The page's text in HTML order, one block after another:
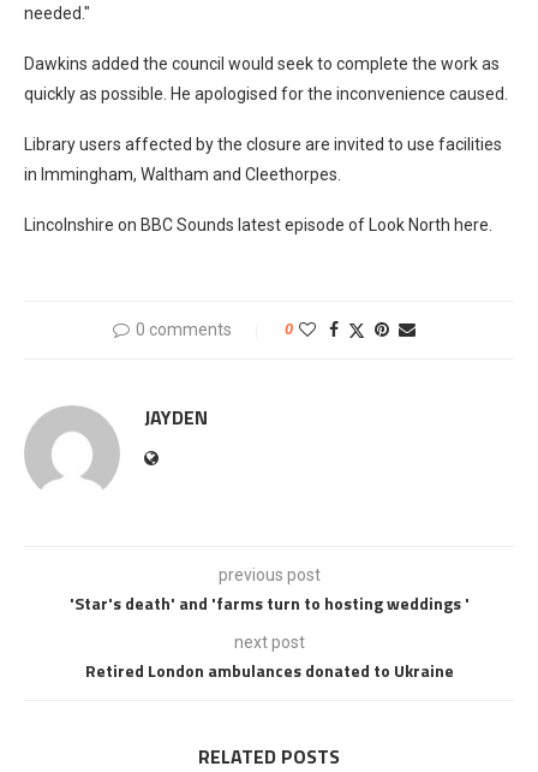
needed."
Dawkins added the council would seek to complete the work as
quickly as possible. He apologised for the inconvenience caused.
Library users affected by the closure are invited to use facilities
in Immingham, Waltham and Cleethorpes.
Lincolnshire on BBC Sounds latest episode of Look North here.
0 comments 0
JAYDEN
previous post
'Star's death' and 'farms turn to hosting weddings '
next post
Retired London ambulances donated to Ukraine
RELATED POSTS